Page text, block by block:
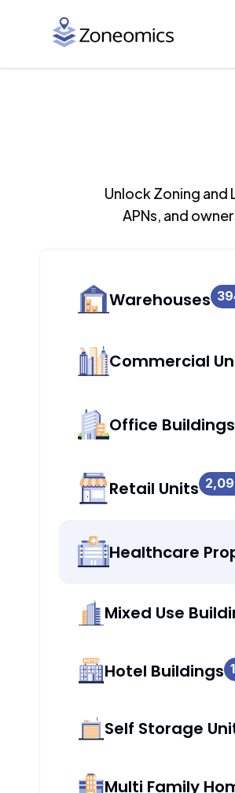
Unlock Zoning and
APNs, and
Warehouses
Commercial
Office Buildings
Retail Units
Healthcare
Mixed Use
Hotel Buildings
Self Storage
Multi Family